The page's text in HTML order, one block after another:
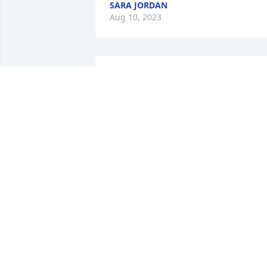
SARA JORDAN
Aug 10, 2023